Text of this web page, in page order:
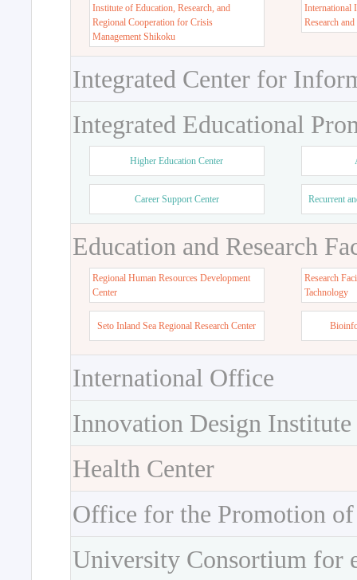
Institute of Education, Research, and
Regional Cooperation for Crisis
Management Shikoku
International
Research
Integrated Center for
Integrated Educational
Higher Education Center
Career Support Center Recurrent
Education and Research
Regional Human Resources Development
Center
Research
Tachnology
Seto Inland Sea Regional Research Center
International Office
Innovation Design Institute
Health Center
Office for the Promotion
University Consortium for